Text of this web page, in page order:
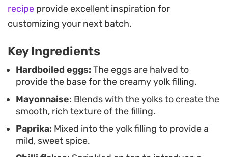
These are best served chilled, making them a
practical choice when you need to prep ahead of
together or just looking for a savory protein-
forward bite, the combination of spices and fresh
aromatics provides a dependable flavor profile
that pairs easily with other cold appetizers.
recipe provide excellent inspiration for
customizing your next batch.
Key Ingredients
Hardboiled eggs: The eggs are halved to
provide the base for the creamy yolk filling.
Mayonnaise: Blends with the yolks to create the
smooth, rich texture of the filling.
Paprika: Mixed into the yolk filling to provide a
mild, sweet spice.